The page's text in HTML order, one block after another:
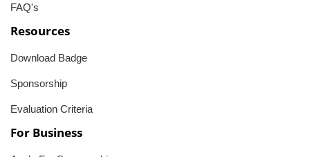
FAQ's
Resources
Download Badge
Sponsorship
Evaluation Criteria
For Business